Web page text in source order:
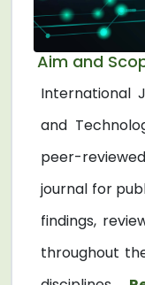
Aim and
International
and
peer-
journal for
findings,
throughout